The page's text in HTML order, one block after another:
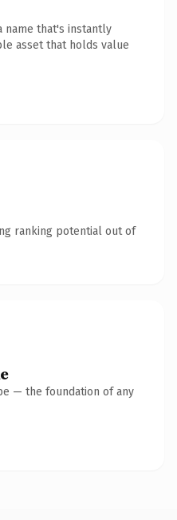
name that's instantly
asset that holds value
ranking potential out of
— the foundation of any